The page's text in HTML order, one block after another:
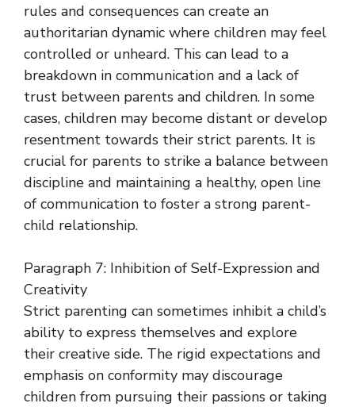
rules and consequences can create an
authoritarian dynamic where children may feel
controlled or unheard. This can lead to a
breakdown in communication and a lack of
trust between parents and children. In some
cases, children may become distant or develop
resentment towards their strict parents. It is
crucial for parents to strike a balance between
discipline and maintaining a healthy, open line
of communication to foster a strong parent-
child relationship.
Paragraph 7: Inhibition of Self-Expression and
Creativity
Strict parenting can sometimes inhibit a child’s
ability to express themselves and explore
their creative side. The rigid expectations and
emphasis on conformity may discourage
children from pursuing their passions or taking